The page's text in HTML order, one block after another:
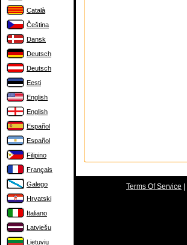
Català
Čeština
Dansk
Deutsch
Deutsch
Eesti
English
English
Español
Español
Filipino
Français
Galego
Hrvatski
Italiano
Latviešu
Lietuvių
Terms Of Service